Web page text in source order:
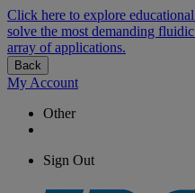
Click here to explore
solve the most demanding
array of applications.
Back
My Account
Other
Sign Out